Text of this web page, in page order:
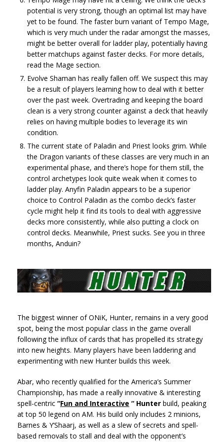
potential is very strong, though an optimal list may have
yet to be found. The faster burn variant of Tempo Mage,
which is very much under the radar amongst the masses,
might be better overall for ladder play, potentially having
better matchups against faster decks. For more details,
read the Mage section.
Evolve Shaman has really fallen off. We suspect this may
be a result of players learning how to deal with it better
over the past week. Overtrading and keeping the board
clean is a very strong counter against a deck that heavily
relies on having multiple bodies to leverage its win
condition.
The current state of Paladin and Priest looks grim. While
the Dragon variants of these classes are very much in an
experimental phase, and there’s hope for them still, the
control archetypes look quite weak when it comes to
ladder play. Anyfin Paladin appears to be a superior
choice to Control Paladin as the combo deck’s faster
cycle might help it find its tools to deal with aggressive
decks more consistently, while also putting a clock on
control decks. Meanwhile, Priest sucks. See you in three
months, Anduin?
The biggest winner of ONiK, Hunter, remains in a very good
spot, being the most popular class in the game overall
following the influx of cards that has propelled its strategy
into new heights. Many players have been laddering and
experimenting with new Hunter builds this week.
Abar, who recently qualified for the America’s Summer
Championship, has made a really innovative & interesting
spell-centric “Fun and Interactive “ Hunter build, peaking
at top 50 legend on AM. His build only includes 2 minions,
Barnes & Y’Shaarj, as well as a slew of secrets and spell-
based removals to stall and deal with the opponent’s